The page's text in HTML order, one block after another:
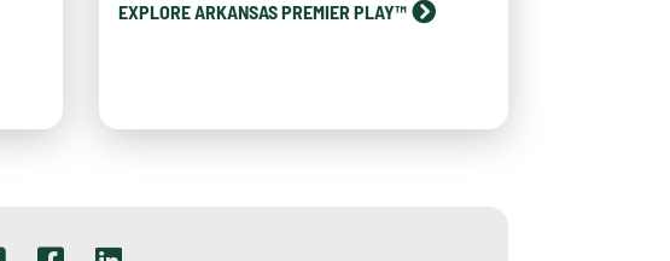
EXPLORE ARKANSAS PREMIER PLAY™